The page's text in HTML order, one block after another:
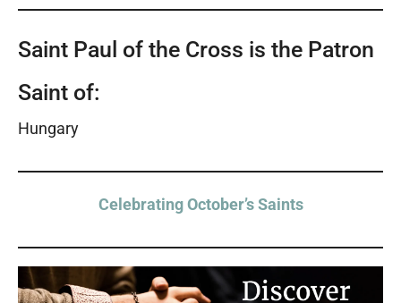
Saint Paul of the Cross is the Patron
Saint of:
Hungary
Celebrating October’s Saints